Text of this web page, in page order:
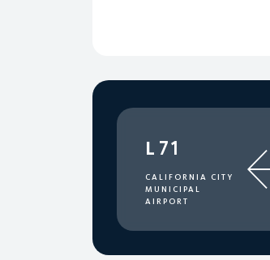
L71
CALIFORNIA CITY
MUNICIPAL
AIRPORT